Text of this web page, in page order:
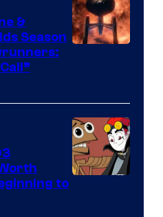
&
Season
to